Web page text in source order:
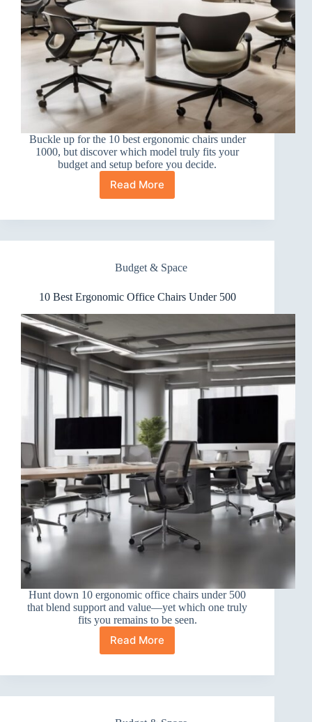
Buckle up for the 10 best ergonomic chairs under
1000, but discover which model truly fits your
budget and setup before you decide.
Read More
10
Ergonomic
Chairs
1000
Budget & Space
10 Best Ergonomic Office Chairs Under 500
Hunt down 10 ergonomic office chairs under 500
that blend support and value—yet which one truly
fits you remains to be seen.
Read More
10
Ergonomic
Chairs